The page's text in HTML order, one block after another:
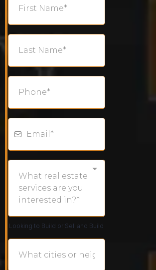
What real estate
services are you
interested in?*
Looking to Build or Sell and Build